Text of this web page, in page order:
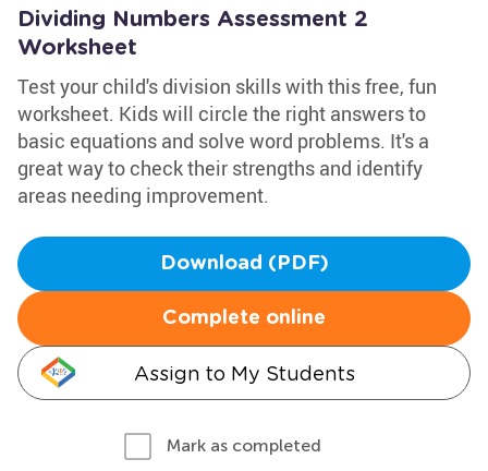
Dividing Numbers Assessment 2
Worksheet
Test your child's division skills with this free, fun
worksheet. Kids will circle the right answers to
basic equations and solve word problems. It's a
great way to check their strengths and identify
areas needing improvement.
Download (PDF)
Complete online
Assign to My Students
Mark as completed